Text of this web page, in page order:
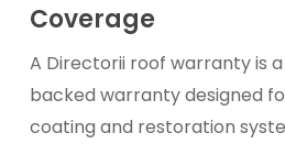
Coverage
A Directorii roof warranty is
backed warranty designed
coating and restoration